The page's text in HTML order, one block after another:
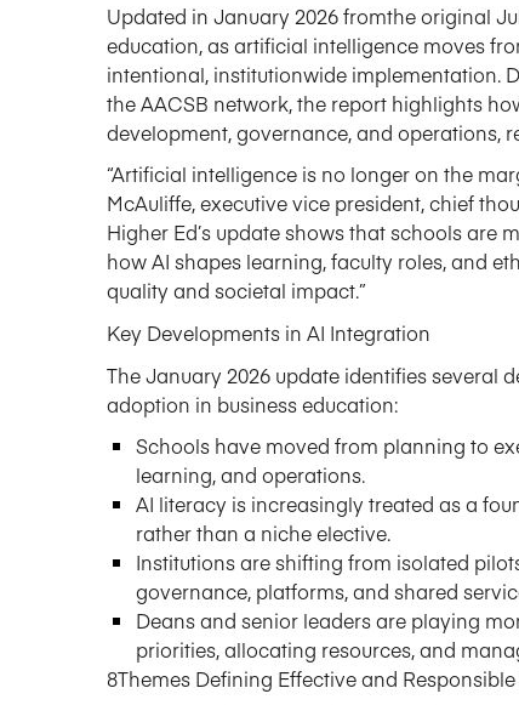
Updated in January 2026fromthe original
education, as artificial intelligence moves
intentional, institutionwide implementation.
the AACSB network, the report highlights
development, governance, and operations,
“Artificial intelligence is no longer on the
McAuliffe,executivevice president,chieft
Higher Ed’s update shows that schools are
how AI shapes learning, faculty roles, and
quality and societal impact.”
Key Developments in AI Integration
The January 2026 update identifiesseveral
adoption in business education:
Schools have moved from planning to
learning, and operations.
AI literacy is increasingly treated as a
rather than a niche elective.
Institutions are shifting from isolated
governance, platforms, and shared
Deans and senior leaders are playing
priorities,allocating resources, and
8Themes Defining Effective and